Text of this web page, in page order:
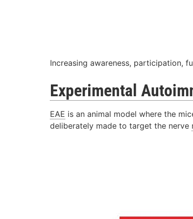
Increasing awareness, participation,
Experimental
EAE is an animal model where the
deliberately made to target the nerve